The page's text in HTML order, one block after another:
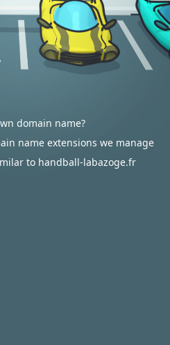
domain name?
name extensions we manage
to handball-labazoge.fr